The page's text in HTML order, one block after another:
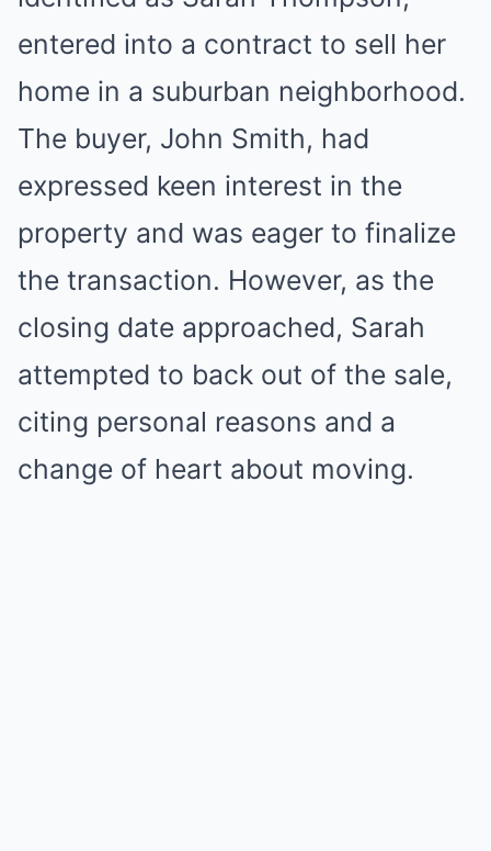
entered into a contract to sell her
home in a suburban neighborhood.
The buyer, John Smith, had
expressed keen interest in the
property and was eager to finalize
the transaction. However, as the
closing date approached, Sarah
attempted to back out of the sale,
citing personal reasons and a
change of heart about moving.